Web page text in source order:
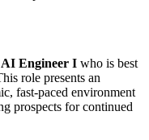
AI Engineer I who is best
role presents an
fast-paced environment
prospects for continued